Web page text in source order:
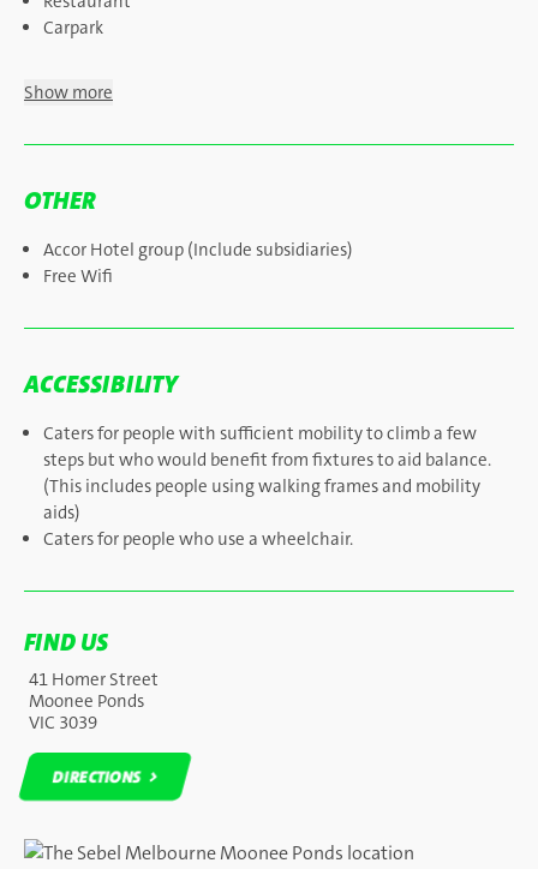
Carpark
Show more
OTHER
Accor Hotel group (Include subsidiaries)
Free Wifi
ACCESSIBILITY
Caters for people with sufficient mobility to climb a few
steps but who would benefit from fixtures to aid balance.
(This includes people using walking frames and mobility
aids)
Caters for people who use a wheelchair.
FIND US
41 Homer Street
Moonee Ponds
VIC 3039
DIRECTIONS